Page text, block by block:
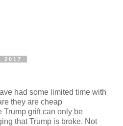
2017
had some limited time with
they are cheap
Trump grift can only be
that Trump is broke. Not